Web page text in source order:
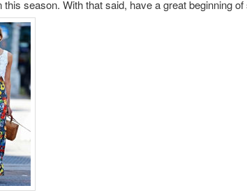
season. With that said, have a great beginning